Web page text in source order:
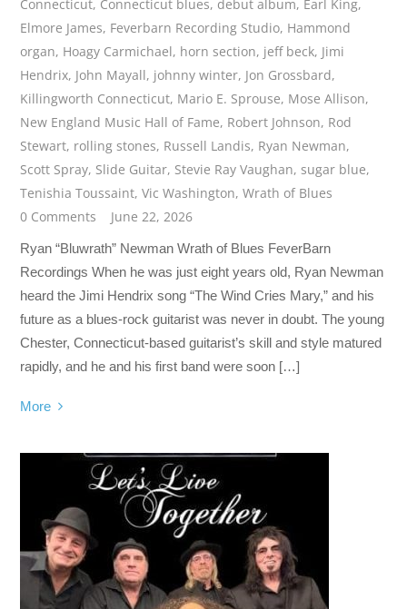
Connecticut, Connecticut blues, debut album, Earl King,
Elmore James, Feverbarn Recording Studio, Hammond
organ, Hoagy Carmichael, horn section, jeff beck, Jimi
Hendrix, John Mayall, johnny winter, Jon Grossbard,
Killingworth Connecticut, Mario E. Sprouse, Mose Allison,
New England Music Hall of Fame, Robert Johnson, Rod
Stewart, rolling stones, Russell Landis, Ryan Newman,
Scott Spray, Slide Guitar, Stevie Ray Vaughan,sugar blue,
Tenishia Toussaint,Vic Washington,Wrath of Blues
0 Comments
June 22, 2026
Ryan “Bluwrath” Newman Wrath of Blues FeverBarn
Recordings When he was just eight years old, Ryan Newman
heard the Jimi Hendrix song “The Wind Cries Mary,” and his
future as a blues-rock guitarist was never in doubt. The young
Chester, Connecticut-based guitarist’s skill and style matured
rapidly, and he and his first band were soon […]
More